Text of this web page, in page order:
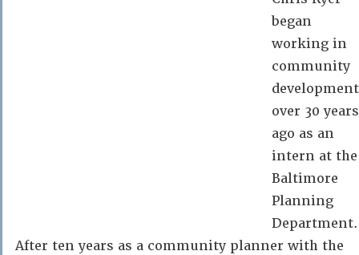
began
working in
community
development
over 30 years
ago as an
intern at the
Baltimore
Planning
Department.
After ten years as a community planner with the